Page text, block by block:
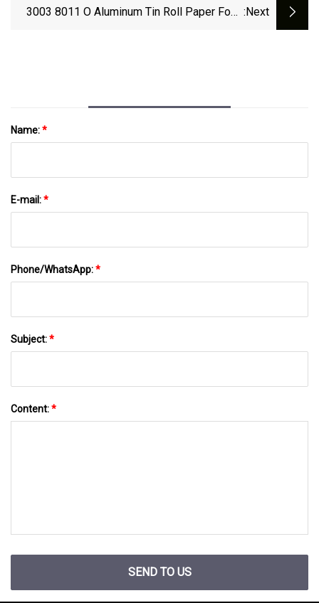
Closures With 3D Printing
3003 8011 O Aluminum Tin Roll Paper Food :next
Name:*
E-mail:*
Phone/WhatsApp:*
Subject:*
Content:*
SEND TO US